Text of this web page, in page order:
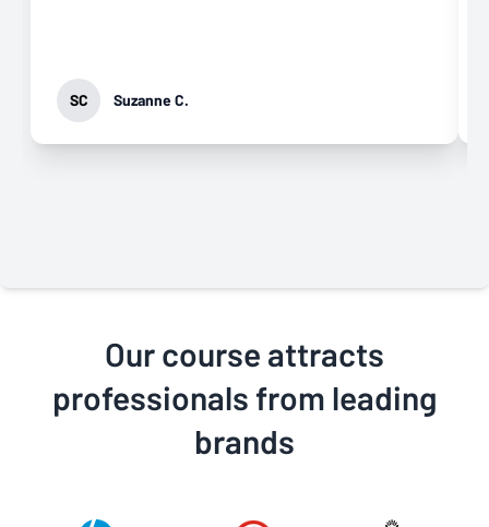
SC Suzanne C.
Our course attracts
professionals from leading
brands